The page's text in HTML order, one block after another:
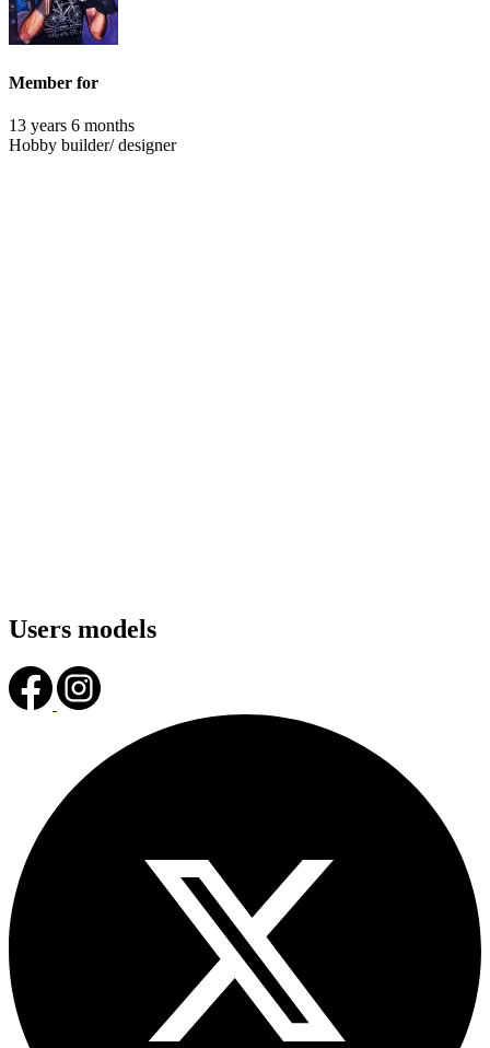
Member for
13 years 6 months
Hobby builder/ designer
Users models